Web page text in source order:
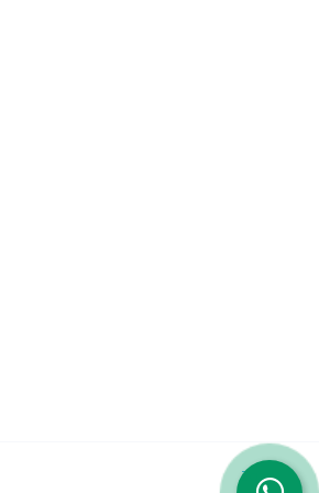
All Rights Reserved. Designed byZayn